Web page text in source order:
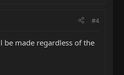
#4
made regardless of the